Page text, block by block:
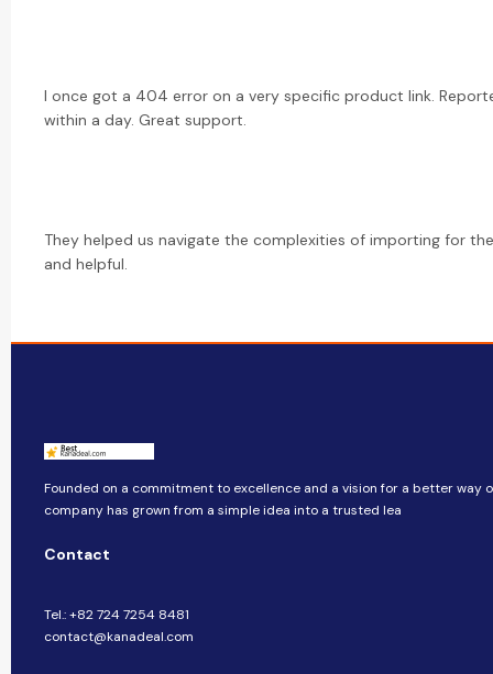
I once got a 404 error on a very specific product link.
within a day. Great support.
They helped us navigate the complexities of importing for
and helpful.
Founded on a commitment to excellence and a vision for a better way
company​​ has grown from a simple idea into a trusted lea
Contact
Tel.: +82 724 7254 8481
contact@kanadeal.com